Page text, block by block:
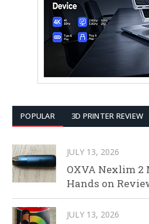
POPULAR 3D PRINTER REVIEW
JULY 13, 2026
OXVA Nexlim 2
Hands on
JULY 13, 2026